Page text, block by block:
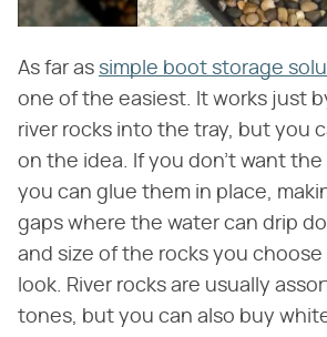
As far as simple boot storage
one of the easiest. It works just
river rocks into the tray, but you
on the idea. If you don't want the
you can glue them in place,
gaps where the water can drip
and size of the rocks you
look. River rocks are usually
tones, but you can also buy